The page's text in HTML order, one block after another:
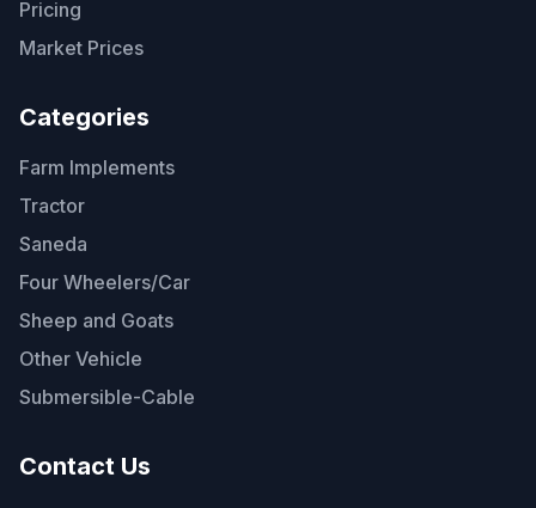
Pricing
Market Prices
Categories
Farm Implements
Tractor
Saneda
Four Wheelers/Car
Sheep and Goats
Other Vehicle
Submersible-Cable
Contact Us